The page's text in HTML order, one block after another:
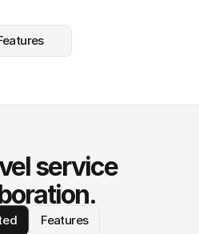
service
Features